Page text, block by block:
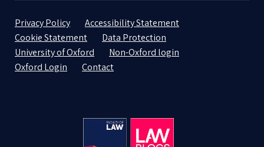
Privacy Policy
Accessibility Statement
Cookie Statement
Data Protection
University of Oxford
Non-Oxford login
Oxford Login
Contact